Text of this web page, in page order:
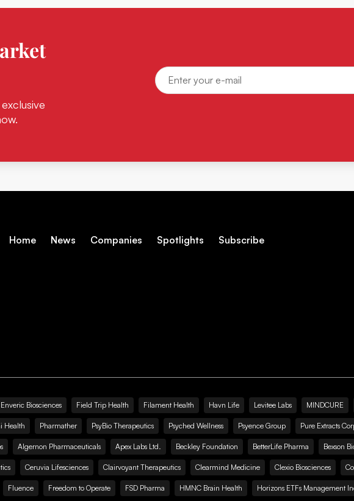
Home News Companies Spotlights Subscribe
Enveric Biosciences Field Trip Health Filament Health Havn Life Levitee Labs MINDCURE
Health Pharmather PsyBio Therapeutics Psyched Wellness Psyence Group Pure Extracts
Algernon Pharmaceuticals Apex Labs Ltd. Beckley Foundation BetterLife Pharma Bexson
Ceruvia Lifesciences Clairvoyant Therapeutics Clearmind Medicine Clexio Biosciences
Fluence Freedom to Operate FSD Pharma HMNC Brain Health Horizons ETFs Management